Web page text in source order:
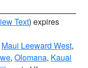
Text) expires
Maui Leeward West,
, Olomana, Kauai